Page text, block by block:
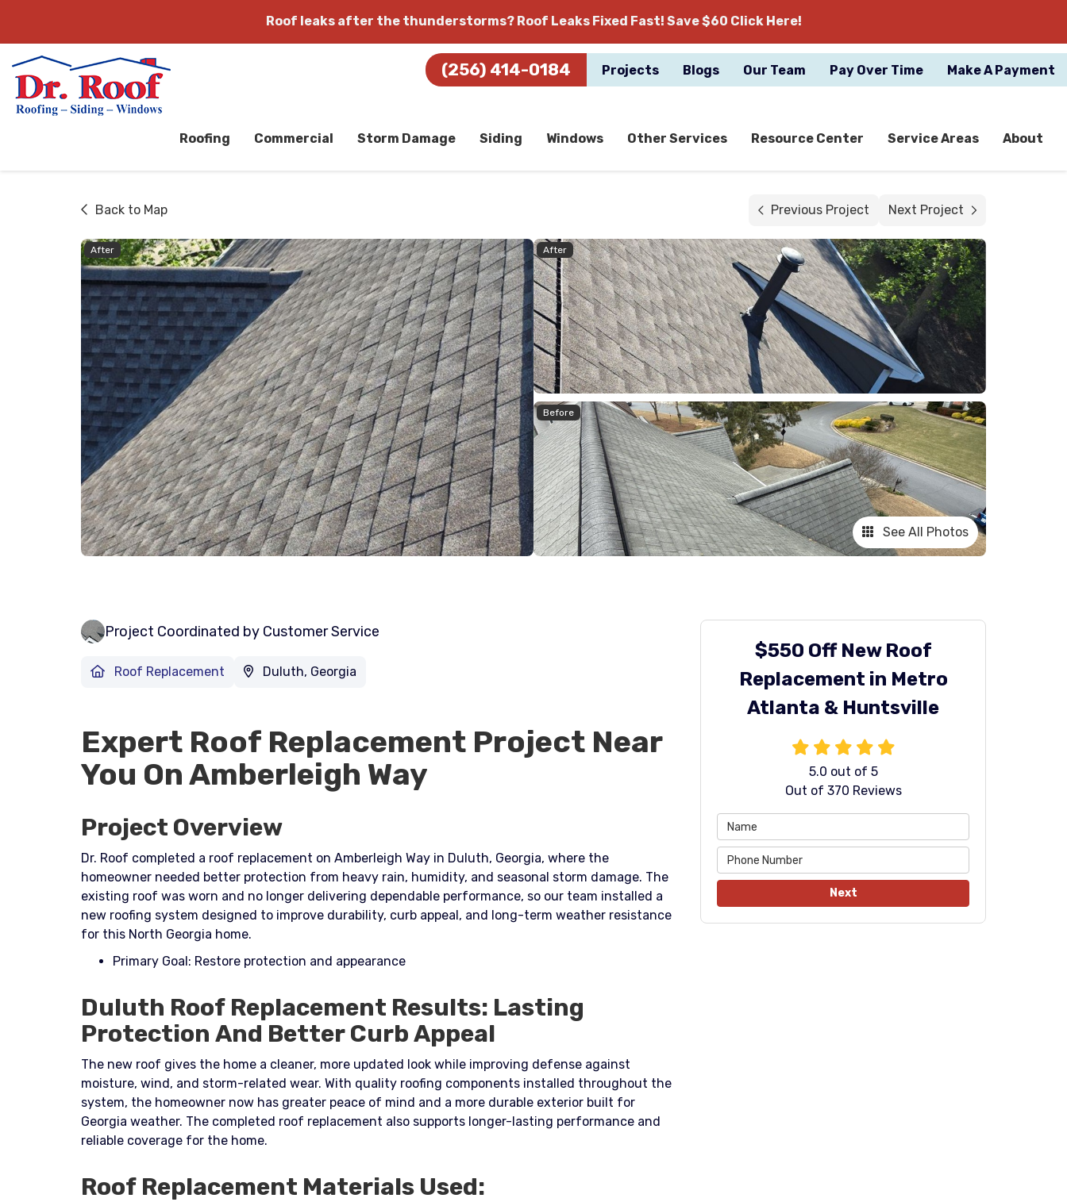
Roof leaks after the thunderstorms? Roof Leaks Fixed Fast! Save $60 Click Here!
(256) 414-0184 Projects Blogs Our Team Pay Over Time Make A Payment
Roofing Commercial Storm Damage Siding Windows Other Services Resource Center Service Areas About
Back to Map Previous Project Next Project
After After
Before
See All Photos
$550 Off New Roof
Replacement in Metro
Atlanta & Huntsville
5.0 out of 5
Out of 370 Reviews
Next
Project Coordinated by Customer Service
Roof Replacement Duluth, Georgia
Expert Roof Replacement Project Near
You On Amberleigh Way
Project Overview
Dr. Roof completed a roof replacement on Amberleigh Way in Duluth, Georgia, where the
homeowner needed better protection from heavy rain, humidity, and seasonal storm damage. The
existing roof was worn and no longer delivering dependable performance, so our team installed a
new roofing system designed to improve durability, curb appeal, and long-term weather resistance
for this North Georgia home.​
Primary Goal: Restore protection and appearance
Duluth Roof Replacement Results: Lasting
Protection And Better Curb Appeal
The new roof gives the home a cleaner, more updated look while improving defense against
moisture, wind, and storm-related wear. With quality roofing components installed throughout the
system, the homeowner now has greater peace of mind and a more durable exterior built for
Georgia weather. The completed roof replacement also supports longer-lasting performance and
reliable coverage for the home.
Roof Replacement Materials Used: